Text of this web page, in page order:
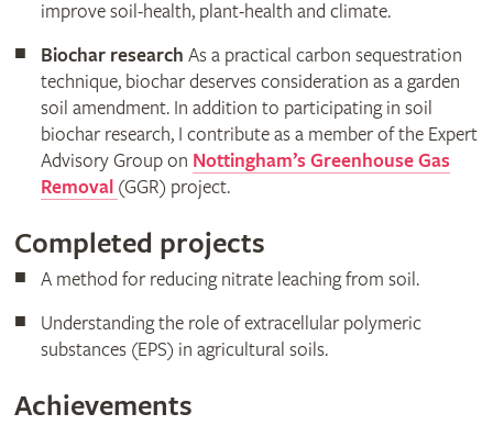
improve soil-health, plant-health and climate.
Biochar research As a practical carbon sequestration
technique, biochar deserves consideration as a garden
soil amendment. In addition to participating in soil
biochar research, I contribute as a member of the Expert
Advisory Group on Nottingham’s Greenhouse Gas
Removal (GGR) project.
Completed projects
A method for reducing nitrate leaching from soil.
Understanding the role of extracellular polymeric
substances (EPS) in agricultural soils.
Achievements